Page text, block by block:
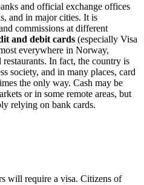
and official exchange offices
and in major cities. It is
commissions at different
and debit cards (especially Visa
everywhere in Norway,
In fact, the country is
society, and in many places, card
the only way. Cash may be
or in some remote areas, but
relying on bank cards.
will require a visa. Citizens of